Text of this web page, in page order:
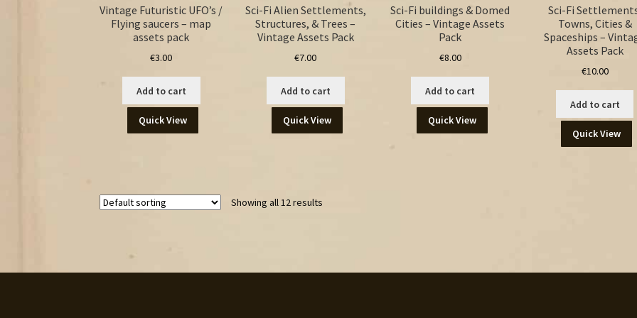
Vintage Futuristic UFO’s /
Flying saucers – map
assets pack
€3.00
Add to cart
Quick View
Sci-Fi Alien Settlements,
Structures, & Trees –
Vintage Assets Pack
€7.00
Add to cart
Quick View
Sci-Fi buildings & Domed
Cities – Vintage Assets
Pack
€8.00
Add to cart
Quick View
Sci-Fi
Towns, Cities &
Spaceships –
Assets Pack
€10.00
Add to cart
Quick View
Showing all 12 results